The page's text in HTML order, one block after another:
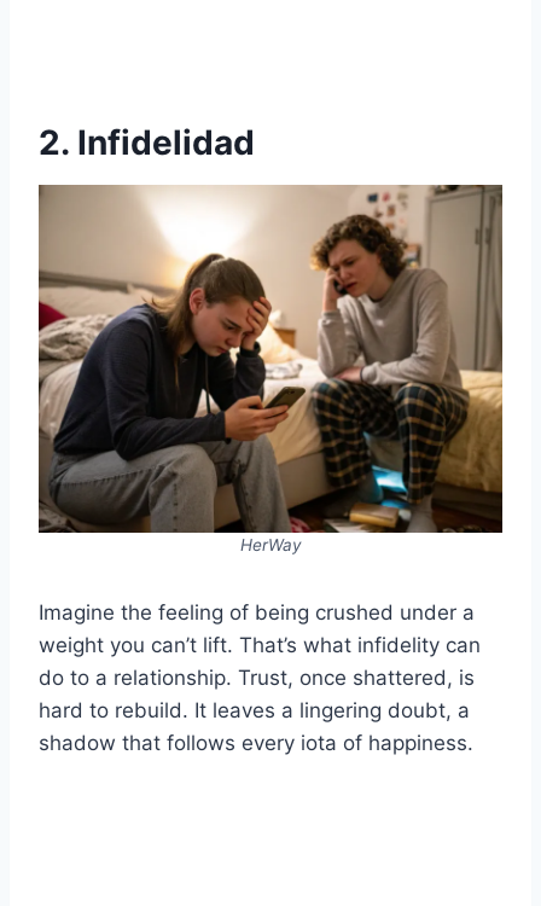
2. Infidelidad
HerWay
Imagine the feeling of being crushed under a
weight you can’t lift. That’s what infidelity can
do to a relationship. Trust, once shattered, is
hard to rebuild. It leaves a lingering doubt, a
shadow that follows every iota of happiness.